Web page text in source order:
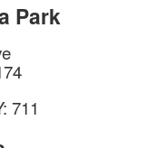
Park
711